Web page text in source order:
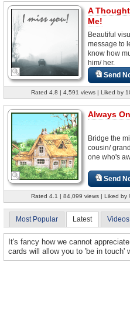
A
Me!
Beautiful
message to
know how
him/ her.
Send
Rated 4.8 | 4,591 views | Liked by
Always
Bridge the
cousin/
one who's
Send
Rated 4.1 | 84,099 views | Liked by
Most Popular Latest Videos
It's fancy how we cannot
cards will allow you to 'be in touch'